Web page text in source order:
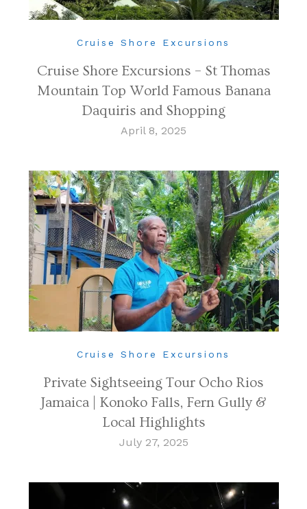
Cruise Shore Excursions
Cruise Shore Excursions – St Thomas
Mountain Top World Famous Banana
Daquiris and Shopping
April 8, 2025
Cruise Shore Excursions
Private Sightseeing Tour Ocho Rios
Jamaica | Konoko Falls, Fern Gully &
Local Highlights
July 27, 2025